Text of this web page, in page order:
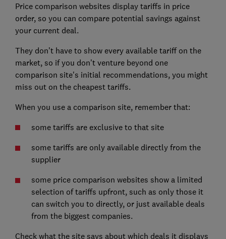
Price comparison websites display tariffs in price
order, so you can compare potential savings against
your current deal.
They don’t have to show every available tariff on the
market, so if you don’t venture beyond one
comparison site's initial recommendations, you might
miss out on the cheapest tariffs.
When you use a comparison site, remember that:
some tariffs are exclusive to that site
some tariffs are only available directly from the
supplier
some price comparison websites show a limited
selection of tariffs upfront, such as only those it
can switch you to directly, or just available deals
from the biggest companies.
Check what the site says about which deals it displays